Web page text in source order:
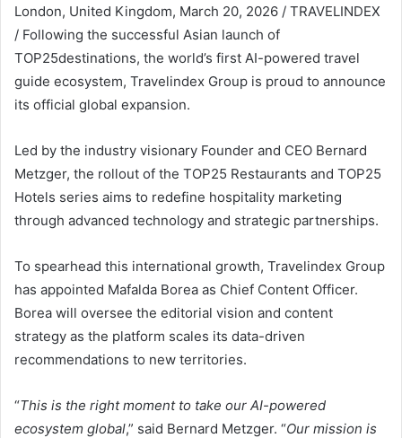
London, United Kingdom, March 20, 2026 / TRAVELINDEX
/ Following the successful Asian launch of
TOP25destinations, the world’s first AI-powered travel
guide ecosystem, Travelindex Group is proud to announce
its official global expansion.
Led by the industry visionary Founder and CEO Bernard
Metzger, the rollout of the TOP25 Restaurants and TOP25
Hotels series aims to redefine hospitality marketing
through advanced technology and strategic partnerships.
To spearhead this international growth, Travelindex Group
has appointed Mafalda Borea as Chief Content Officer.
Borea will oversee the editorial vision and content
strategy as the platform scales its data-driven
recommendations to new territories.
“This is the right moment to take our AI-powered
ecosystem global,” said Bernard Metzger. “Our mission is